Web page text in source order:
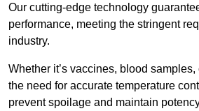
Our cutting-edge technology
performance, meeting the stringent
industry.
Whether it’s vaccines, blood
the need for accurate temperature
prevent spoilage and maintain